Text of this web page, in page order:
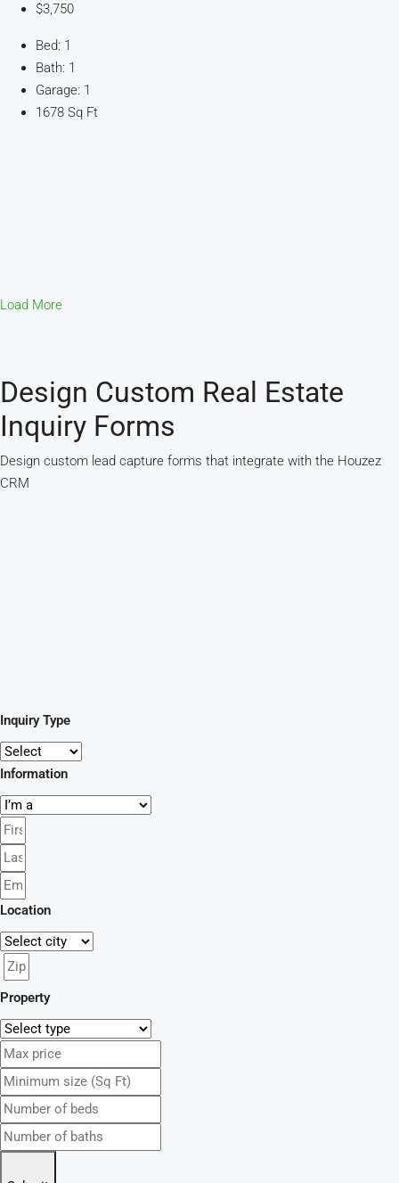
$3,750
Bed: 1
Bath: 1
Garage: 1
1678 Sq Ft
Load More
Design Custom Real Estate
Inquiry Forms
Design custom lead capture forms that integrate with the Houzez
CRM
Inquiry Type
Information
Location
Property